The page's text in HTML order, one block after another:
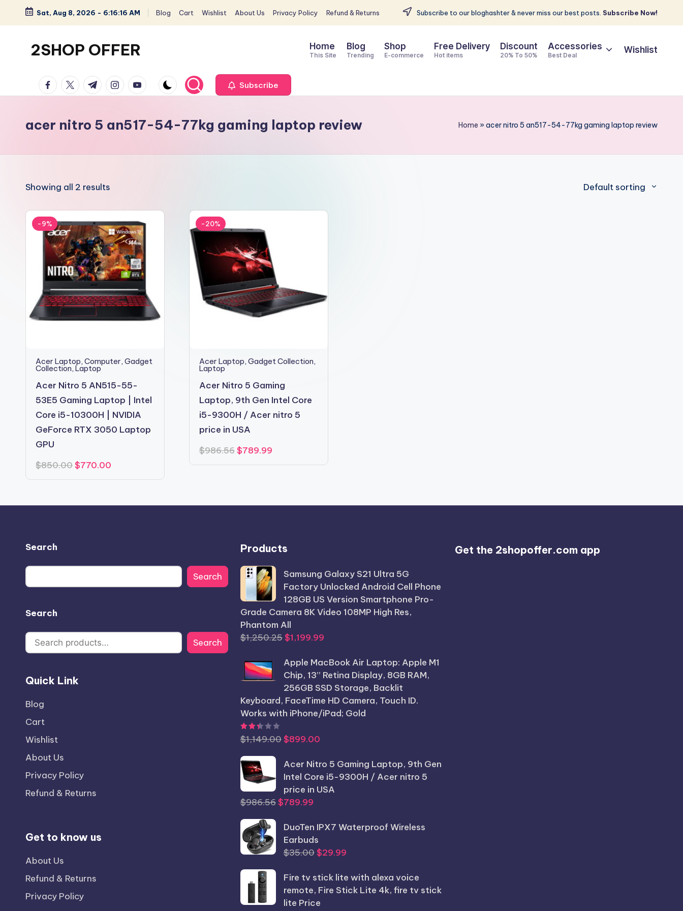
Skip
content
Sat, Aug 8, 2026 - 6:16:17 AM Blog Cart Wishlist About Us Privacy Policy Refund & Returns Subscribe to our bloghashter & never miss our best posts. Subscribe Now!
2SHOP OFFER
Express
small
with
deal
best
products:
2shopoffer
Home
This Site
Blog
Trending
Shop
E-commerce
Free Delivery
Hot items
Discount
20% To 50%
Accessories
Best Deal
Wishlist
facebook.com
twitter.com
t.me instagram.com
youtube.com Subscribe
acer nitro 5 an517-54-77kg gaming laptop review Home »acer nitro 5 an517-54-77kg gaming laptop review
Showing all 2 results Default sorting
-9%
Acer Laptop, Computer, Gadget
Collection, Laptop
Acer Nitro 5 AN515-55-
53E5 Gaming Laptop | Intel
Core i5-10300H | NVIDIA
GeForce RTX 3050 Laptop
GPU
$850.00Original
was:
$770.00
is:
-20%
Acer Laptop, Gadget Collection,
Laptop
Acer Nitro 5 Gaming
Laptop, 9th Gen Intel Core
i5-9300H / Acer nitro 5
price in USA
$986.56 Original
was:
$789.99Current
is:
Search
Search
Search
Search
Quick Link
Blog
Cart
Wishlist
About Us
Privacy Policy
Refund & Returns
Get to know us
About Us
Refund & Returns
Privacy Policy
Products
Samsung Galaxy S21 Ultra 5G
Factory Unlocked Android Cell Phone
128GB US Version Smartphone Pro-
Grade Camera 8K Video 108MP High Res,
Phantom All
$1,250.25Original
was:
$1,250.25.
$1,199.99Current
is:
$1,199.99.
Apple MacBook Air Laptop: Apple M1
Chip, 13” Retina Display, 8GB RAM,
256GB SSD Storage, Backlit
Keyboard, FaceTime HD Camera, Touch ID.
Works with iPhone/iPad; Gold
Rated out of 5
$1,149.00Original
was:
$1,149.00.
$899.00Current
is:
$899.00.
Acer Nitro 5 Gaming Laptop, 9th Gen
Intel Core i5-9300H / Acer nitro 5
price in USA
$986.56Original
was:
$986.56.
$789.99Current
is:
$789.99.
DuoTen IPX7 Waterproof Wireless
Earbuds
$35.00Original
was:
$35.00.
$29.99Current
is:
$29.99.
Fire tv stick lite with alexa voice
remote, Fire Stick Lite 4k, fire tv stick
lite Price
Get the 2shopoffer.com app